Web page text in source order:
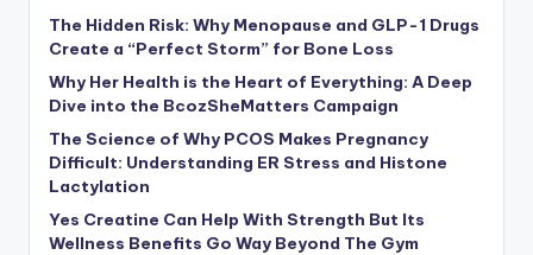
The Hidden Risk: Why Menopause and GLP-1 Drugs
Create a “Perfect Storm” for Bone Loss
Why Her Health is the Heart of Everything: A Deep
Dive into the BcozSheMatters Campaign
The Science of Why PCOS Makes Pregnancy
Difficult: Understanding ER Stress and Histone
Lactylation
Yes Creatine Can Help With Strength But Its
Wellness Benefits Go Way Beyond The Gym